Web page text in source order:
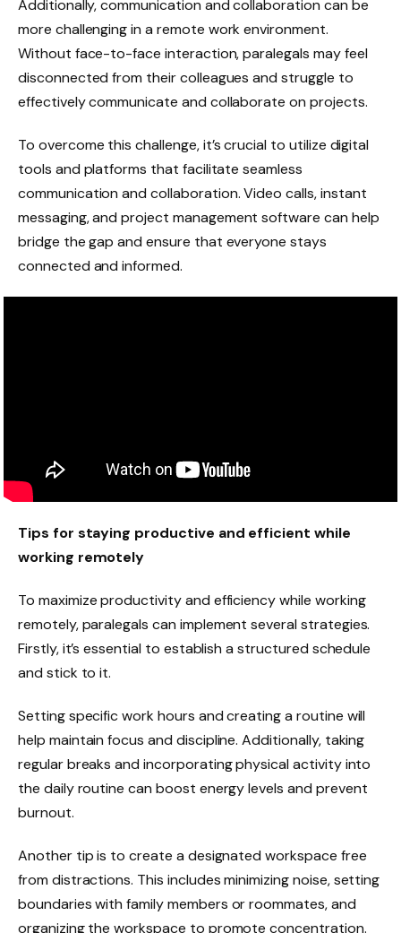
Additionally, communication and collaboration can be
more challenging in a remote work environment.
Without face-to-face interaction, paralegals may feel
disconnected from their colleagues and struggle to
effectively communicate and collaborate on projects.
To overcome this challenge, it’s crucial to utilize digital
tools and platforms that facilitate seamless
communication and collaboration. Video calls, instant
messaging, and project management software can help
bridge the gap and ensure that everyone stays
connected and informed.
Tips for staying productive and efficient while
working remotely
To maximize productivity and efficiency while working
remotely, paralegals can implement several strategies.
Firstly, it’s essential to establish a structured schedule
and stick to it.
Setting specific work hours and creating a routine will
help maintain focus and discipline. Additionally, taking
regular breaks and incorporating physical activity into
the daily routine can boost energy levels and prevent
burnout.
Another tip is to create a designated workspace free
from distractions. This includes minimizing noise, setting
boundaries with family members or roommates, and
organizing the workspace to promote concentration.